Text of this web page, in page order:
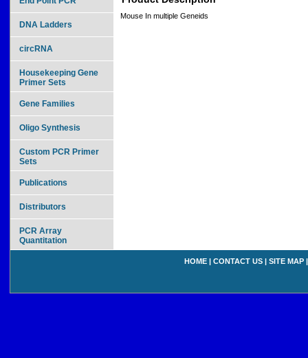
Mouse In multiple Geneids
DNA Ladders
circRNA
Housekeeping Gene
Primer Sets
Gene Families
Oligo Synthesis
Custom PCR Primer
Sets
Publications
Distributors
PCR Array
Quantitation
HOME | CONTACT US | SITE MAP